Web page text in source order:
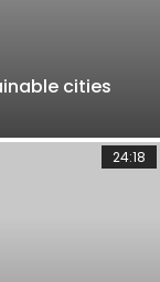
cities
24:18